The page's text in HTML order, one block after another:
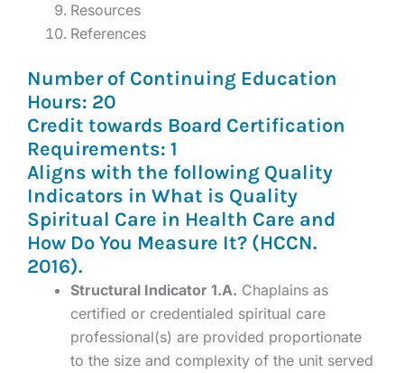
Resources
References
Number of Continuing Education
Hours: 20
Credit towards Board Certification
Requirements: 1
Aligns with the following Quality
Indicators in What is Quality
Spiritual Care in Health Care and
How Do You Measure It? (HCCN.
2016).
Structural Indicator 1.A. Chaplains as
certified or credentialed spiritual care
professional(s) are provided proportionate
to the size and complexity of the unit served